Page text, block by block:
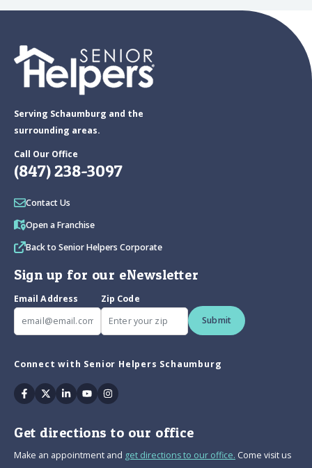
Serving Schaumburg and the
surrounding areas.
Call Our Office
(847) 238-3097
Contact Us
Open a Franchise
Back to Senior Helpers Corporate
Sign up for our eNewsletter
Email Address
Zip Code
Submit
Connect with Senior Helpers Schaumburg
Facebook
TwitterLinkedin
YoutubeInstagram
Get directions to our office
Make an appointment and get directions to our office. Come visit us